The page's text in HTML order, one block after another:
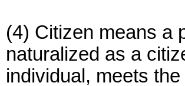
(4) Citizen means a
naturalized as a
individual, meets